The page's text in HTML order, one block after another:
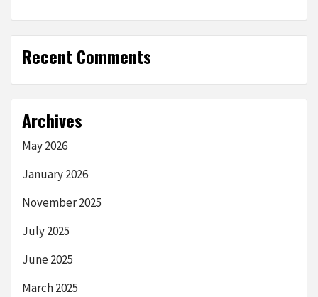
Recent Comments
Archives
May 2026
January 2026
November 2025
July 2025
June 2025
March 2025